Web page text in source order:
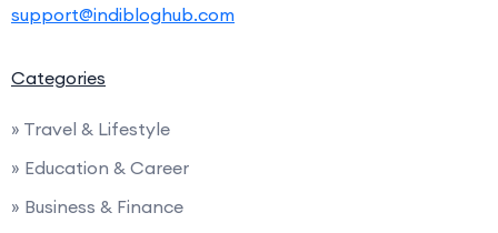
support@indibloghub.com
Categories
» Travel & Lifestyle
» Education & Career
» Business & Finance